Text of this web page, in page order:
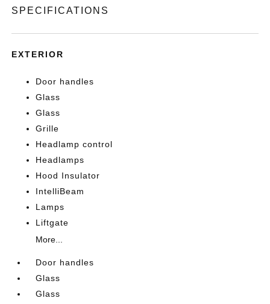
SPECIFICATIONS
EXTERIOR
Door handles
Glass
Glass
Grille
Headlamp control
Headlamps
Hood Insulator
IntelliBeam
Lamps
Liftgate
More...
Door handles
Glass
Glass